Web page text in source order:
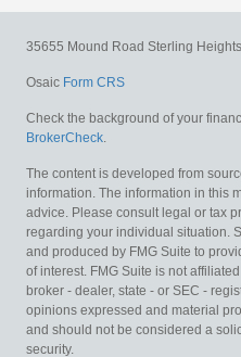
35655 Mound Road Sterling
Osaic Form CRS
Check the background of your
BrokerCheck.
The content is developed from
information. The information in this
advice. Please consult legal or tax
regarding your individual situation.
and produced by FMG Suite to
of interest. FMG Suite is not
broker - dealer, state - or SEC -
opinions expressed and material
and should not be considered a
security.